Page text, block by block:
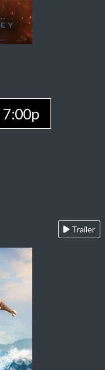
7:00p
Trailer